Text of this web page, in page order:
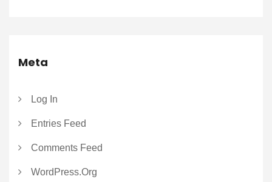
Meta
Log In
Entries Feed
Comments Feed
WordPress.org